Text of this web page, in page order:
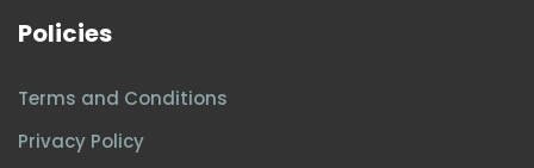
Policies
Terms and Conditions
Privacy Policy